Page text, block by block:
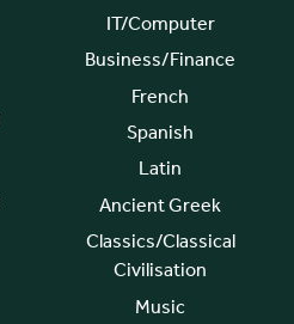
IT/Computer
Business/Finance
French
Spanish
Latin
Ancient Greek
Classics/Classical
Civilisation
Music